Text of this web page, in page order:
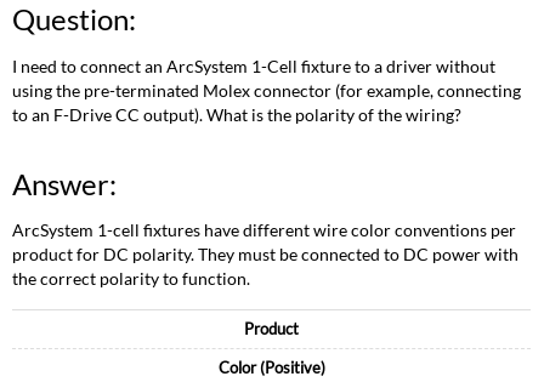
as
Question:
I need to connect an ArcSystem 1-Cell fixture to a driver without
using the pre-terminated Molex connector (for example, connecting
to an F-Drive CC output). What is the polarity of the wiring?
Answer:
ArcSystem 1-cell fixtures have different wire color conventions per
product for DC polarity. They must be connected to DC power with
the correct polarity to function.
Product
Color (Positive)